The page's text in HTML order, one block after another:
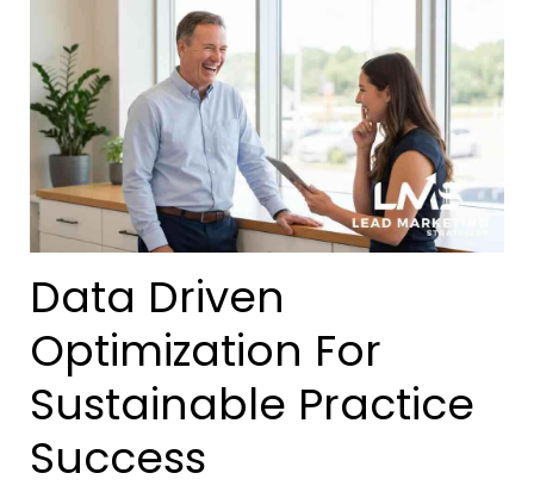
Data Driven
Optimization For
Sustainable Practice
Success